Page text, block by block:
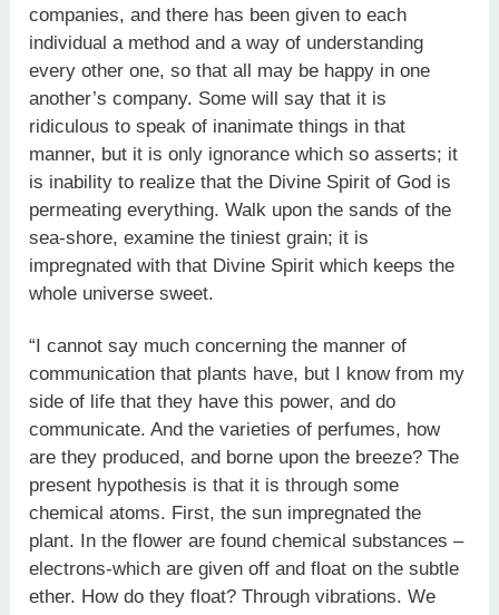
companies, and there has been given to each
individual a method and a way of understanding
every other one, so that all may be happy in one
another’s company. Some will say that it is
ridiculous to speak of inanimate things in that
manner, but it is only ignorance which so asserts; it
is inability to realize that the Divine Spirit of God is
permeating everything. Walk upon the sands of the
sea-shore, examine the tiniest grain; it is
impregnated with that Divine Spirit which keeps the
whole universe sweet.
“I cannot say much concerning the manner of
communication that plants have, but I know from my
side of life that they have this power, and do
communicate. And the varieties of perfumes, how
are they produced, and borne upon the breeze? The
present hypothesis is that it is through some
chemical atoms. First, the sun impregnated the
plant. In the flower are found chemical substances –
electrons-which are given off and float on the subtle
ether. How do they float? Through vibrations. We